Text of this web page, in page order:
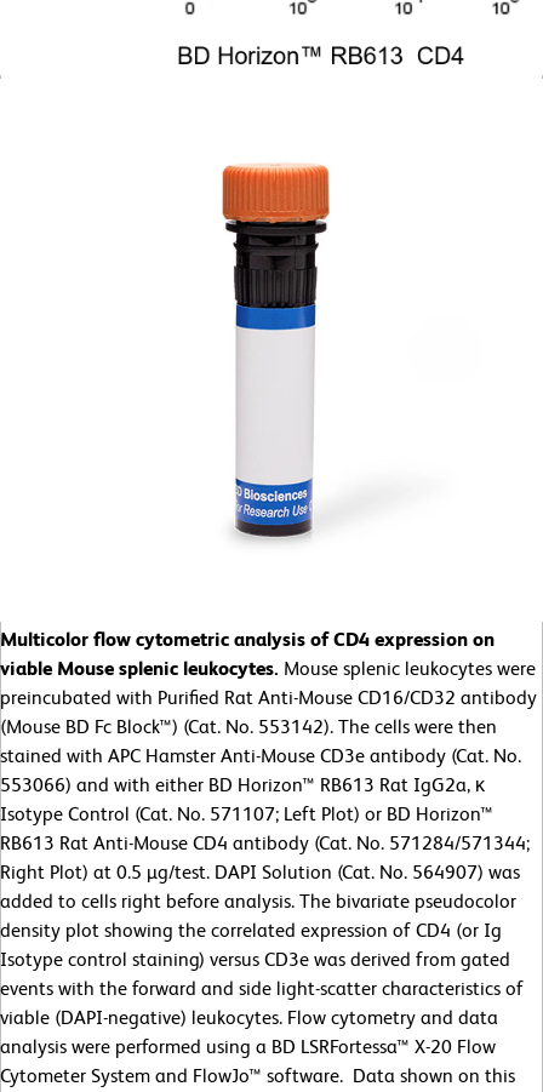
Multicolor flow cytometric analysis of CD4 expression on
viable Mouse splenic leukocytes. Mouse splenic leukocytes were
preincubated with Purified Rat Anti-Mouse CD16/CD32 antibody
(Mouse BD Fc Block™) (Cat. No. 553142). The cells were then
stained with APC Hamster Anti-Mouse CD3e antibody (Cat. No.
553066) and with either BD Horizon™ RB613 Rat IgG2a, κ
Isotype Control (Cat. No. 571107; Left Plot) or BD Horizon™
RB613 Rat Anti-Mouse CD4 antibody (Cat. No. 571284/571344;
Right Plot) at 0.5 µg/test. DAPI Solution (Cat. No. 564907) was
added to cells right before analysis. The bivariate pseudocolor
density plot showing the correlated expression of CD4 (or Ig
Isotype control staining) versus CD3e was derived from gated
events with the forward and side light-scatter characteristics of
viable (DAPI-negative) leukocytes. Flow cytometry and data
analysis were performed using a BD LSRFortessa™ X-20 Flow
Cytometer System and FlowJo™ software. Data shown on this